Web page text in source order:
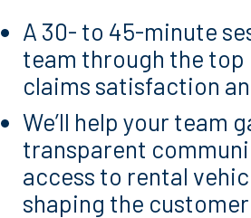
A 30- to 45-minute
team through the
claims satisfaction
We’ll help your team
transparent
access to rental
shaping the